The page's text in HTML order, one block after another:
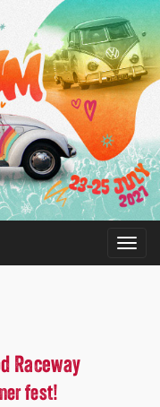
Raceway
fest!